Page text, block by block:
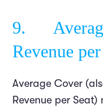
9. Average
Revenue
Average Cover
Revenue per